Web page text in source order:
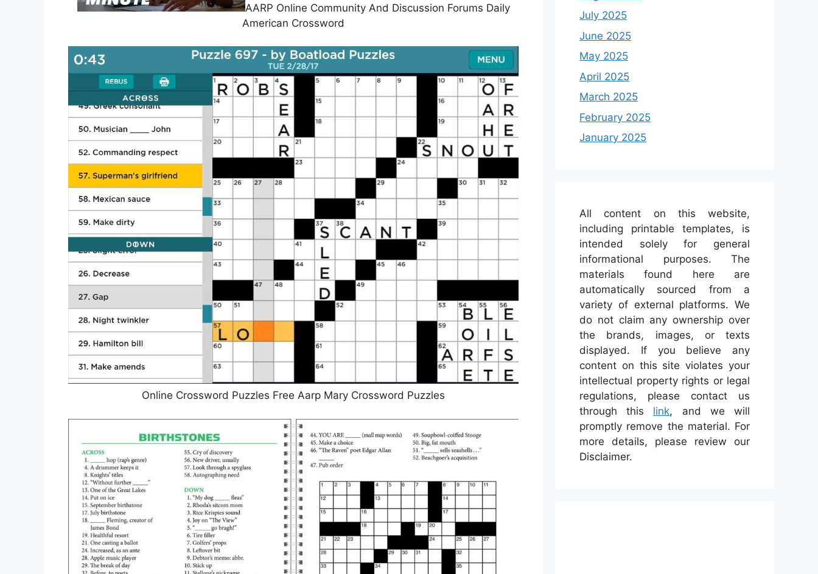
AARP Online Community And Discussion Forums Daily
American Crossword
Online Crossword Puzzles Free Aarp Mary Crossword Puzzles
July 2025
June 2025
May 2025
April 2025
March 2025
February 2025
January 2025
All content on this website,
including printable templates, is
intended solely for general
informational purposes. The
materials found here are
automatically sourced from a
variety of external platforms. We
do not claim any ownership over
the brands, images, or texts
displayed. If you believe any
content on this site violates your
intellectual property rights or legal
regulations, please contact us
through this link, and we will
promptly remove the material. For
more details, please review our
Disclaimer.